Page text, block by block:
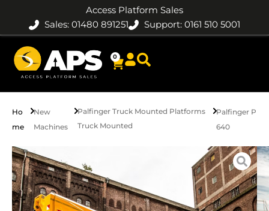
Access Platform Sales
Sales: 01480 891251
Support: 0161 510 5001
0
Ho
me
New
Machines
Palfinger Truck Mounted Platforms
Truck Mounted
Palfinger P
640